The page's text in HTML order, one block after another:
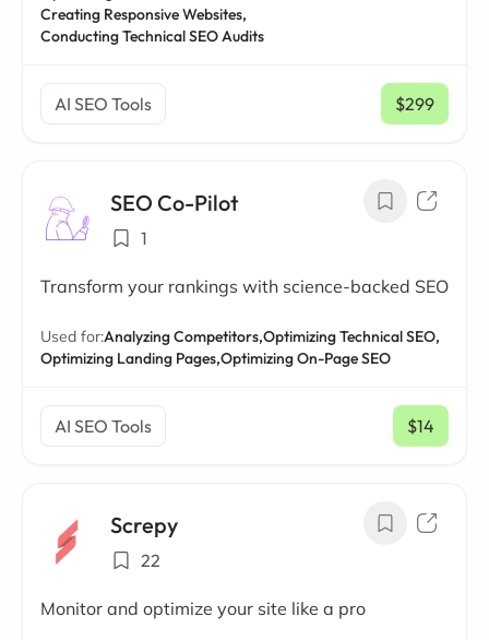
Creating Responsive Websites,
Conducting Technical SEO Audits
AI SEO Tools $299
/ mo
SEO Co-Pilot
1
Transform your rankings with science-backed SEO
Used for:Analyzing Competitors,Optimizing Technical SEO,
Optimizing Landing Pages,Optimizing On-Page SEO
AI SEO Tools $14
/ mo
Screpy
22
Monitor and optimize your site like a pro